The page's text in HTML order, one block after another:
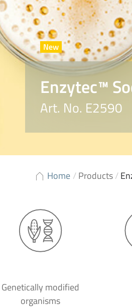
Enzytec™
Art. No. E2590
Home /Products/
Genetically modified
organisms